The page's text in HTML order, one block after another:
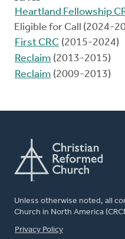
Heartland Fellowship
Eligible for Call (2024-
First CRC (2015-2024)
Reclaim (2013-2015)
Reclaim (2009-2013)
Unless otherwise noted, all
Church in North America
FOOTER
Privacy Policy